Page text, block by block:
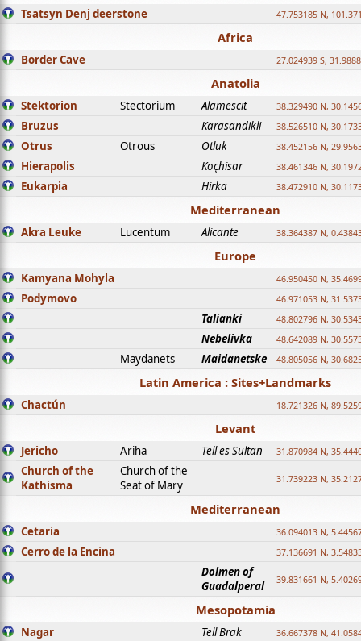
Tsatsyn Denj deerstone 47.753185 N,
Africa
Border Cave 27.024939 S,
Anatolia
Stektorion Stectorium Alamescit 38.329490 N,
Bruzus Karasandikli 38.526510 N,
Otrus Otrous Otluk 38.452156 N,
Hierapolis Koçhisar 38.461346 N,
Eukarpia Hirka 38.472910 N,
Mediterranean
Akra Leuke Lucentum Alicante 38.364387 N,
Europe
Kamyana Mohyla 46.950450 N,
Podymovo 46.971053 N,
Talianki 48.802796 N,
Nebelivka 48.642089 N,
Maydanets Maidanetske 48.805056 N,
Latin America : Sites+Landmarks
Chactún 18.721326 N,
Levant
Jericho Ariha Tell es Sultan 31.870984 N,
Church of the
Kathisma
Church of the
Seat of Mary
31.739223 N,
Mediterranean
Cetaria 36.094013 N,
Cerro de la Encina 37.136691 N,
Dolmen of
Guadalperal
39.831661 N,
Mesopotamia
Nagar Tell Brak 36.667378 N,